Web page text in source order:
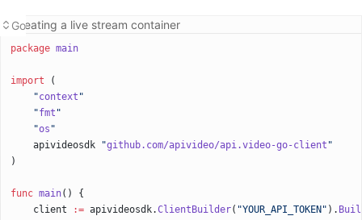
Go
Creating a live stream container
package main
import (
    "
context "
    "
fmt "
    "
os "
    apivideosdk
"github.com/apivideo/api.video-go-client "
)
func main() {
    client
:= apivideosdk.ClientBuilder( "YOUR_API_TOKEN" ).